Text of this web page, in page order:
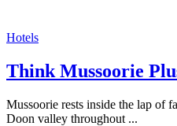
Hotels
Think Mussoorie
Mussoorie rests inside the lap of
Doon valley throughout ...